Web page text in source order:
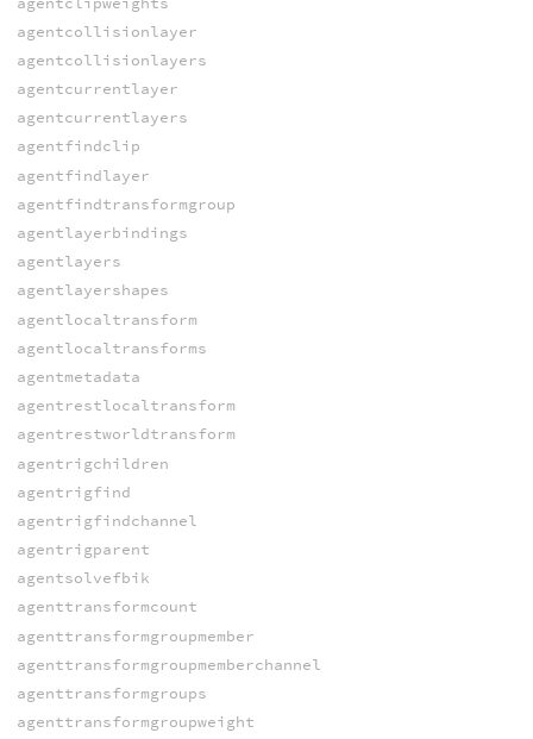
agentcollisionlayer
agentcollisionlayers
agentcurrentlayer
agentcurrentlayers
agentfindclip
agentfindlayer
agentfindtransformgroup
agentlayerbindings
agentlayers
agentlayershapes
agentlocaltransform
agentlocaltransforms
agentmetadata
agentrestlocaltransform
agentrestworldtransform
agentrigchildren
agentrigfind
agentrigfindchannel
agentrigparent
agentsolvefbik
agenttransformcount
agenttransformgroupmember
agenttransformgroupmemberchannel
agenttransformgroups
agenttransformgroupweight